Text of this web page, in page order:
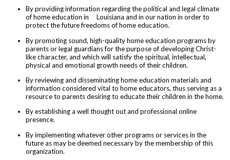
By providing information regarding the political and legal climate
of home education in Louisiana and in our nation in order to
protect the future freedoms of home education.
By promoting sound, high-quality home education programs by
parents or legal guardians for the purpose of developing Christ-
like character, and which will satisfy the spiritual, intellectual,
physical and emotional growth needs of their children.
By reviewing and disseminating home education materials and
information considered vital to home educators, thus serving as a
resource to parents desiring to educate their children in the home.
By establishing a well thought out and professional online
presence.
By implementing whatever other programs or services in the
future as may be deemed necessary by the membership of this
organization.